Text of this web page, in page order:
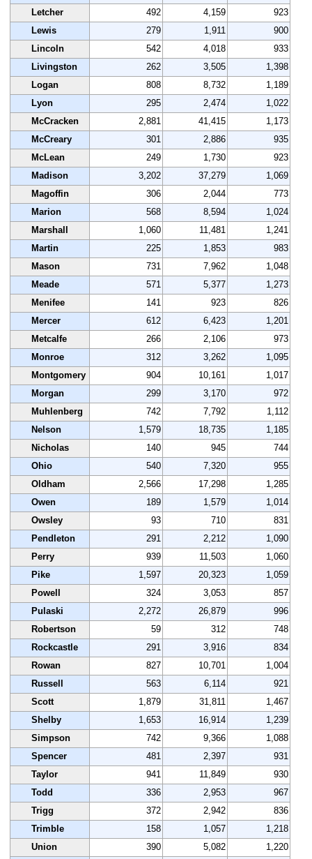
Letcher
492 4,159
923
Lewis
279 1,911
900
Lincoln
542 4,018
933
Livingston
262 3,505
1,398
Logan
808 8,732
1,189
Lyon
295 2,474
1,022
McCracken
2,881 41,415
1,173
McCreary
301 2,886
935
McLean
249 1,730
923
Madison
3,202 37,279
1,069
Magoffin
306 2,044
773
Marion
568 8,594
1,024
Marshall
1,060 11,481
1,241
Martin
225 1,853
983
Mason
731 7,962
1,048
Meade
571 5,377
1,273
Menifee
141 923
826
Mercer
612 6,423
1,201
Metcalfe
266 2,106
973
Monroe
312 3,262
1,095
Montgomery
904 10,161
1,017
Morgan
299 3,170
972
Muhlenberg
742 7,792
1,112
Nelson
1,579 18,735
1,185
Nicholas
140 945
744
Ohio
540 7,320
955
Oldham
2,566 17,298
1,285
Owen
189 1,579
1,014
Owsley
93 710
831
Pendleton
291 2,212
1,090
Perry
939 11,503
1,060
Pike
1,597 20,323
1,059
Powell
324 3,053
857
Pulaski
2,272 26,879
996
Robertson
59 312
748
Rockcastle
291 3,916
834
Rowan
827 10,701
1,004
Russell
563 6,114
921
Scott
1,879 31,811
1,467
Shelby
1,653 16,914
1,239
Simpson
742 9,366
1,088
Spencer
481 2,397
931
Taylor
941 11,849
930
Todd
336 2,953
967
Trigg
372 2,942
836
Trimble
158 1,057
1,218
Union
390 5,082 1,220